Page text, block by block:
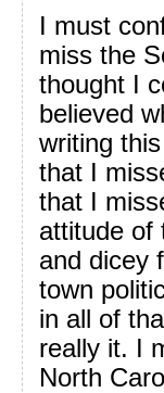
I must
miss the
thought I
believed
writing
that I
that I
attitude of
and dicey
town
in all of
really it. I
North